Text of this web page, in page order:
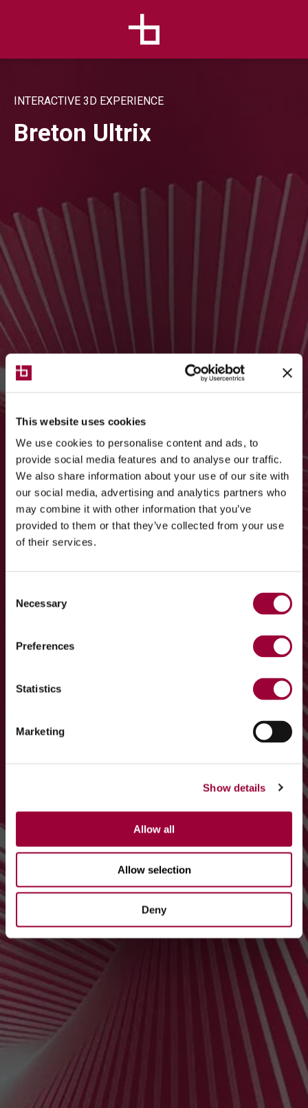
This website uses cookies
We use cookies to personalise content and ads, to
provide social media features and to analyse our traffic.
We also share information about your use of our site with
our social media, advertising and analytics partners who
may combine it with other information that you’ve
provided to them or that they’ve collected from your use
of their services.
Selection
Necessary
Preferences
Statistics
Marketing
Show details
Allow all
Allow selection
Deny
INTERACTIVE 3D EXPERIENCE
Breton Ultrix